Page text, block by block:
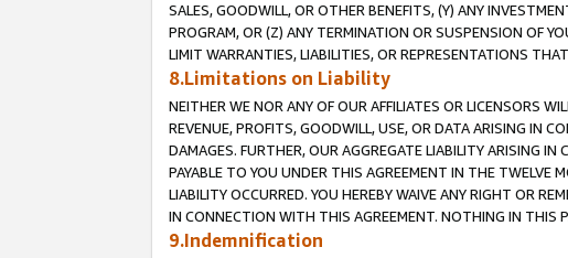
SALES, GOODWILL, OR OTHER BENEFITS, (Y) ANY
PROGRAM, OR (Z) ANY TERMINATION OR SUSPENSION OF
LIMIT WARRANTIES, LIABILITIES, OR REPRESENTATIONS
8.Limitations on Liability
NEITHER WE NOR ANY OF OUR AFFILIATES OR LICENSORS
REVENUE, PROFITS, GOODWILL, USE, OR DATA ARISING IN
DAMAGES. FURTHER, OUR AGGREGATE LIABILITY ARISING
PAYABLE TO YOU UNDER THIS AGREEMENT IN THE TWELVE
LIABILITY OCCURRED. YOU HEREBY WAIVE ANY RIGHT OR
IN CONNECTION WITH THIS AGREEMENT. NOTHING IN THIS
9.Indemnification